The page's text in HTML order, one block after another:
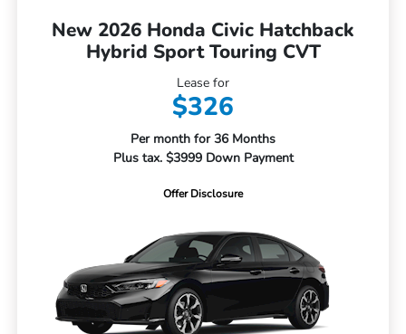
New 2026 Honda Civic Hatchback
Hybrid Sport Touring CVT
Lease for
$326
Per month for 36 Months
Plus tax. $3999 Down Payment
Offer Disclosure